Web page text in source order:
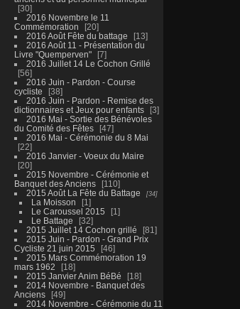
30
2016 Novembre le 11
Commémoration
20
2016 Août Fête du battage
13
2016 Août 11 - Présentation du
Livre "Quemperven"
7
2016 Juillet 14 Le Cochon Grillé
56
2016 Juin - Pardon - Course
cycliste
38
2016 Juin - Pardon - Remise des
dictionnaires et Jeux pour enfants
3
2016 Mai - Sortie des Bénévoles
du Comité des Fêtes
47
2016 Mai - Cérémonie du 8 Mai
22
2016 Janvier - Voeux du Maire
20
2015 Novembre - Cérémonie et
Banquet des Anciens
110
2015 Août La Fête du Battage
34
La Moisson
1
Le Caroussel 2015
1
Le Battage
32
2015 Juillet 14 Cochon grillé
81
2015 Juin - Pardon - Grand Prix
Cycliste 21 juin 2015
46
2015 Mars Commémoration 19
mars 1962
18
2015 Janvier Anim BéBé
18
2014 Novembre - Banquet des
Anciens
49
2014 Novembre - Cérémonie du 11